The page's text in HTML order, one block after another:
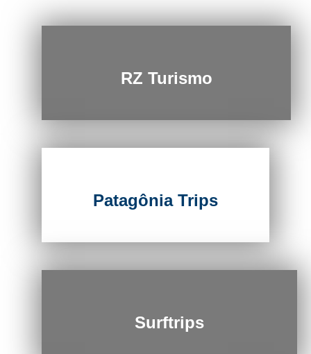
RZ Turismo
Patagônia Trips
Surftrips